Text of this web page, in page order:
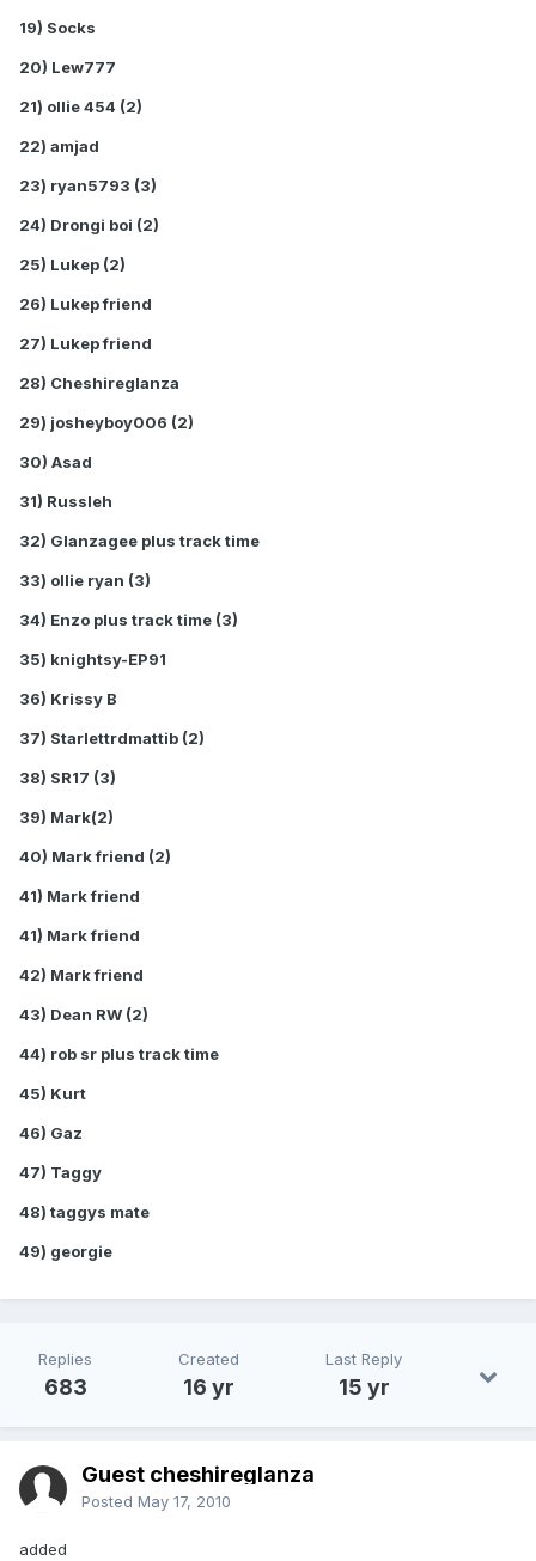
19) Socks
20) Lew777
21) ollie 454 (2)
22) amjad
23) ryan5793 (3)
24) Drongi boi (2)
25) Lukep (2)
26) Lukep friend
27) Lukep friend
28) Cheshireglanza
29) josheyboy006 (2)
30) Asad
31) Russleh
32) Glanzagee plus track time
33) ollie ryan (3)
34) Enzo plus track time (3)
35) knightsy-EP91
36) Krissy B
37) Starlettrdmattib (2)
38) SR17 (3)
39) Mark(2)
40) Mark friend (2)
41) Mark friend
41) Mark friend
42) Mark friend
43) Dean RW (2)
44) rob sr plus track time
45) Kurt
46) Gaz
47) Taggy
48) taggys mate
49) georgie
Replies
683
Created
16 yr
Last Reply
15 yr
Guest cheshireglanza
Posted May 17, 2010
added